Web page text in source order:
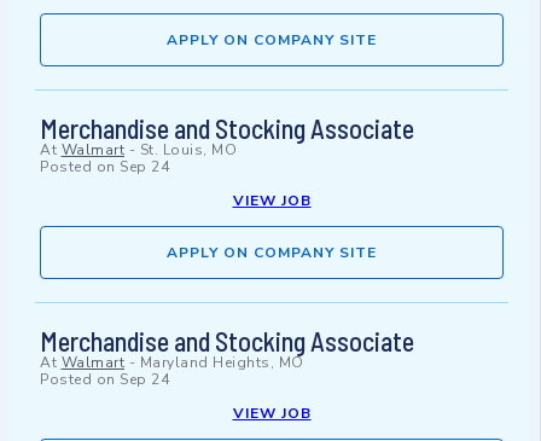
APPLY ON COMPANY SITE
Merchandise and Stocking Associate
At Walmart - St. Louis, MO
Posted on Sep 24
VIEW JOB
APPLY ON COMPANY SITE
Merchandise and Stocking Associate
At Walmart - Maryland Heights, MO
Posted on Sep 24
VIEW JOB